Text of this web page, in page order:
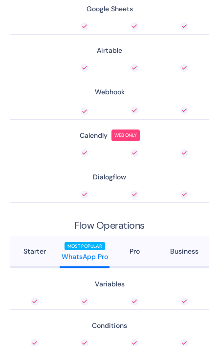
Google Sheets
Airtable
Webhook
Calendly WEB ONLY
Dialogflow
Flow Operations
Starter
MOST POPULAR
WhatsApp Pro
Pro Business
Variables
Conditions